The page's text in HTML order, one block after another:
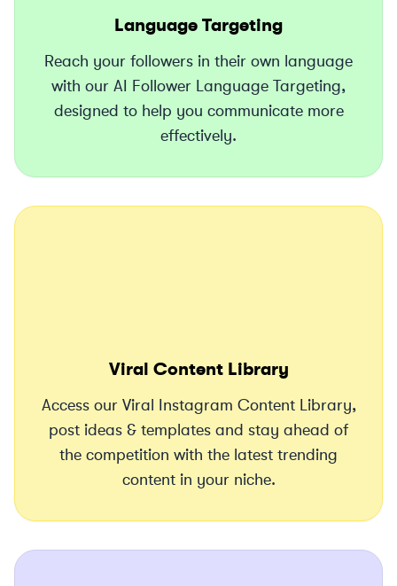
Language Targeting
Reach your followers in their own language
with our AI Follower Language Targeting,
designed to help you communicate more
effectively.
Viral Content Library
Access our Viral Instagram Content Library,
post ideas & templates and stay ahead of
the competition with the latest trending
content in your niche.